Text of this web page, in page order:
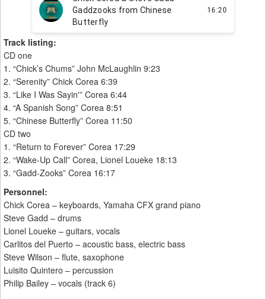
Track listing:
CD one
1. “Chick’s Chums” John McLaughlin 9:23
2. “Serenity” Chick Corea 6:39
3. “Like I Was Sayin'” Corea 6:44
4. “A Spanish Song” Corea 8:51
5. “Chinese Butterfly” Corea 11:50
CD two
1. “Return to Forever” Corea 17:29
2. “Wake-Up Call” Corea, Lionel Loueke 18:13
3. “Gadd-Zooks” Corea 16:17
Personnel:
Chick Corea – keyboards, Yamaha CFX grand piano
Steve Gadd – drums
Lionel Loueke – guitars, vocals
Carlitos del Puerto – acoustic bass, electric bass
Steve Wilson – flute, saxophone
Luisito Quintero – percussion
Philip Bailey – vocals (track 6)